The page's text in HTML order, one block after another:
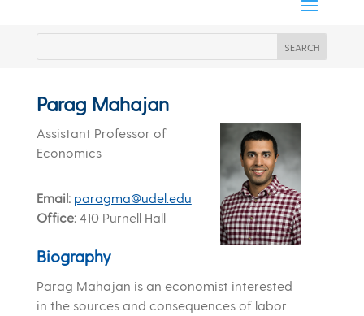
Parag Mahajan
Assistant Professor of
Economics
Email paragma@udel.edu
Office410 Purnell Hall
Biography
Parag Mahajan is an economist interested
in the sources and consequences of labor